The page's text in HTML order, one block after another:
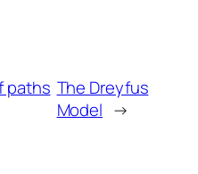
paths The Dreyfus
Model →